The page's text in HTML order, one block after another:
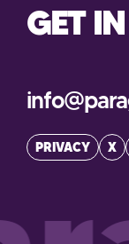
GET
PRIVACY X